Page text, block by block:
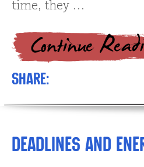
time, they …
Share:
Deadlines and